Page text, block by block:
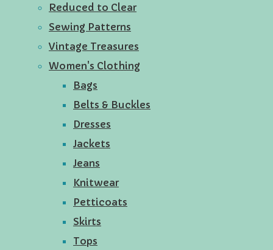
Reduced to Clear
Sewing Patterns
Vintage Treasures
Women's Clothing
Bags
Belts & Buckles
Dresses
Jackets
Jeans
Knitwear
Petticoats
Skirts
Tops